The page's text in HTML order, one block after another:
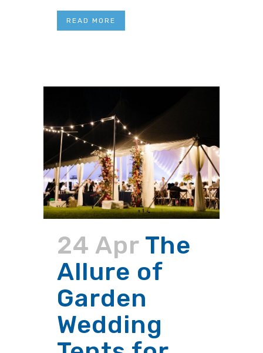
READ MORE
24 Apr The
Allure of
Garden
Wedding